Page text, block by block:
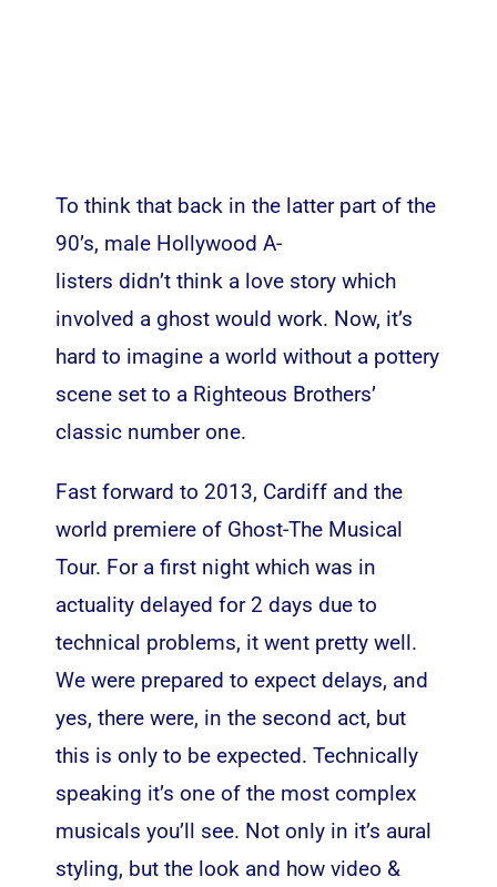
To think that back in the latter part of the
90’s, male Hollywood A-
listers didn’t think a love story which
involved a ghost would work. Now, it’s
hard to imagine a world without a pottery
scene set to a Righteous Brothers’
classic number one.
Fast forward to 2013, Cardiff and the
world premiere of Ghost-The Musical
Tour. For a first night which was in
actuality delayed for 2 days due to
technical problems, it went pretty well.
We were prepared to expect delays, and
yes, there were, in the second act, but
this is only to be expected. Technically
speaking it’s one of the most complex
musicals you’ll see. Not only in it’s aural
styling, but the look and how video &